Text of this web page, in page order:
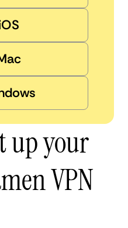
up your
VPN